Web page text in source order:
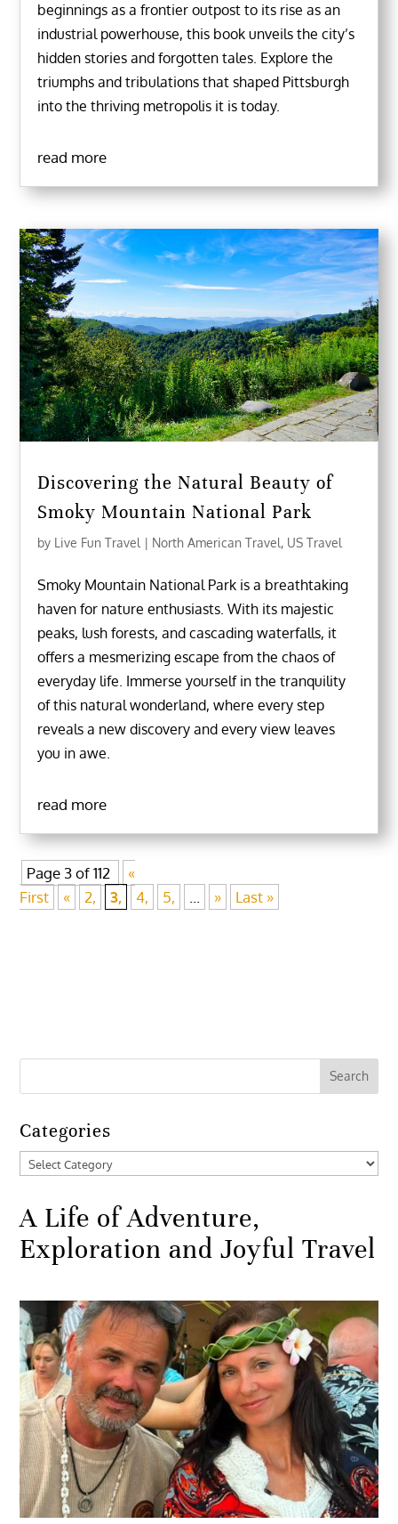
beginnings as a frontier outpost to its rise as an
industrial powerhouse, this book unveils the city’s
hidden stories and forgotten tales. Explore the
triumphs and tribulations that shaped Pittsburgh
into the thriving metropolis it is today.
read more
Discovering the Natural Beauty of
Smoky Mountain National Park
by Live Fun Travel | North American Travel, US Travel
Smoky Mountain National Park is a breathtaking
haven for nature enthusiasts. With its majestic
peaks, lush forests, and cascading waterfalls, it
offers a mesmerizing escape from the chaos of
everyday life. Immerse yourself in the tranquility
of this natural wonderland, where every step
reveals a new discovery and every view leaves
you in awe.
read more
Page 3 of 112
«
First
« 2, 3, 4, 5, » Last »
Categories
Categories
A Life of Adventure,
Exploration and Joyful Travel